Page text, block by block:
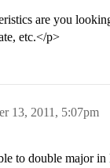
are you
etc.</p>
13, 2011, 5:07pm
to double major in